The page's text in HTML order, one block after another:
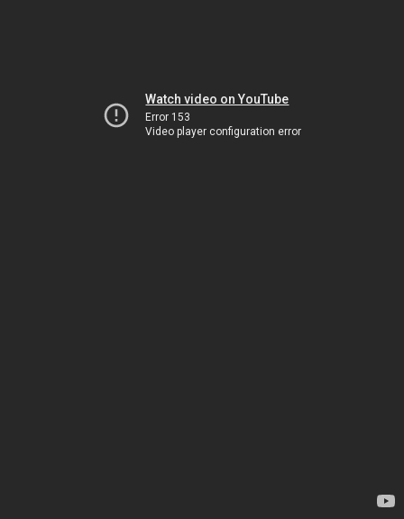
Watch video on YouTube
Error 153
Video player configuration error